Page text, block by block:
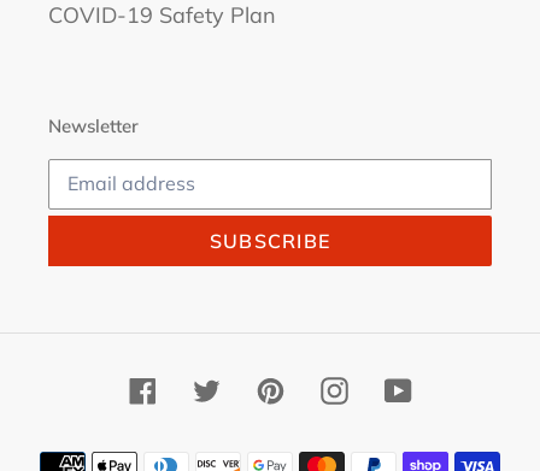
COVID-19 Safety Plan
Newsletter
SUBSCRIBE
FacebookTwitterPinterestInstagramYouTube
Payment